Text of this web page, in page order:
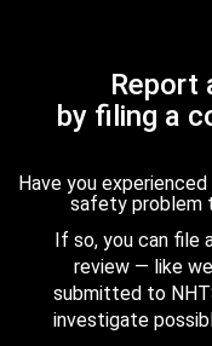
Report
by filing a
Have you
safety problem
If so, you can file
review — like
submitted to
investigate